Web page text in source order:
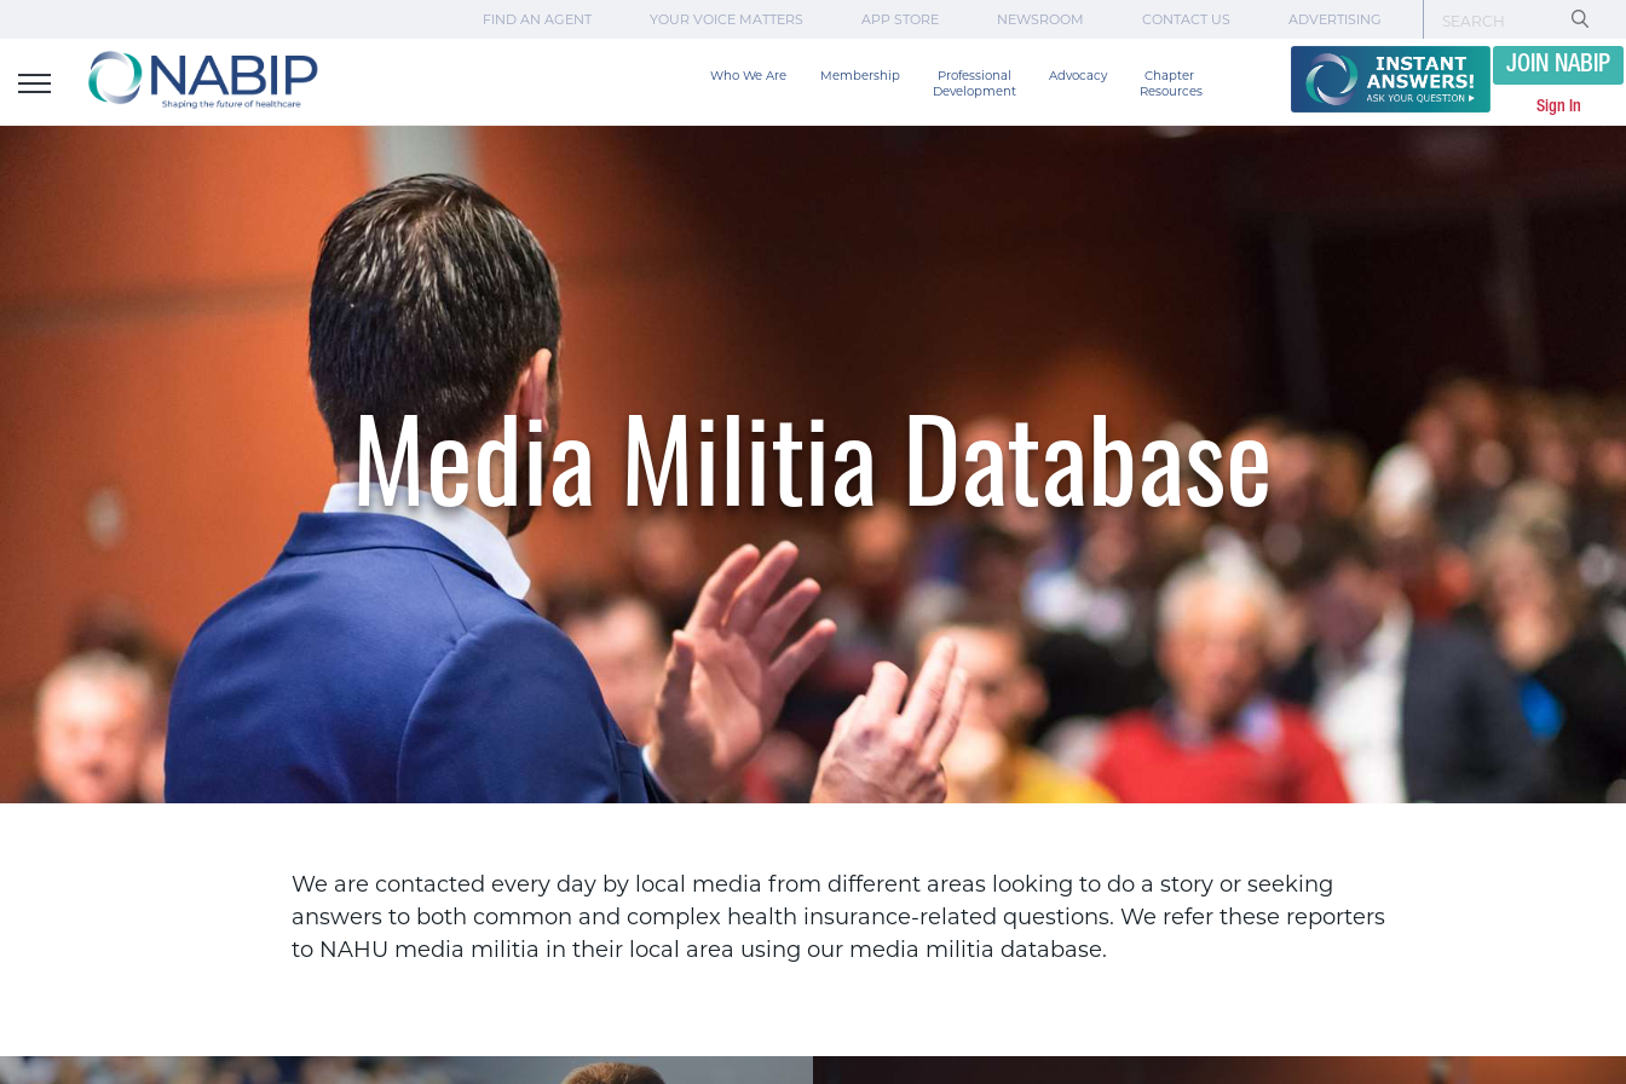
FIND AN AGENT YOUR VOICE MATTERS APP STORE NEWSROOM CONTACT US ADVERTISING
Who We Are Membership
Professional
Development
Advocacy
Chapter
Resources
JOIN NABIP
Sign In
Media Militia Database
We are contacted every day by local media from different areas looking to do a story or seeking
answers to both common and complex health insurance-related questions. We refer these reporters
to NAHU media militia in their local area using our media militia database.